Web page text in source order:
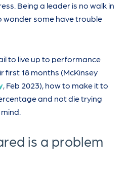
Being a leader is no walk in
wonder some have trouble
to live up to performance
first 18 months (McKinsey
, Feb 2023), how to make it to
and not die trying
is a problem